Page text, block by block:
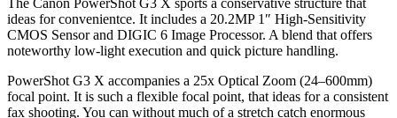
ideas for convenientce. It includes a 20.2MP 1″ High-Sensitivity
CMOS Sensor and DIGIC 6 Image Processor. A blend that offers
noteworthy low-light execution and quick picture handling.
PowerShot G3 X accompanies a 25x Optical Zoom (24–600mm)
focal point. It is such a flexible focal point, that ideas for a consistent
fax shooting. You can without much of a stretch catch enormous